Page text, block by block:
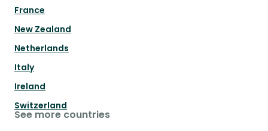
France
New Zealand
Netherlands
Italy
Ireland
Switzerland
See more countries